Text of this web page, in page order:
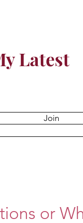
Latest
Join
or